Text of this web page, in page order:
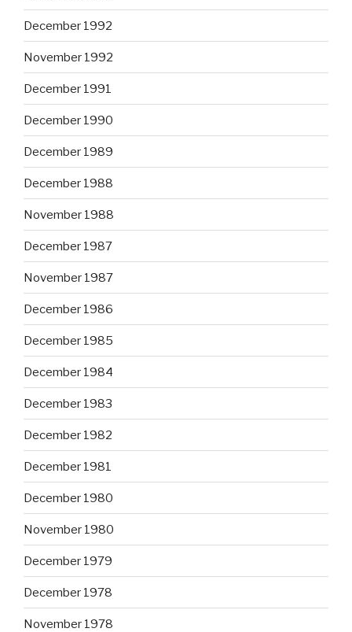
December 1992
November 1992
December 1991
December 1990
December 1989
December 1988
November 1988
December 1987
November 1987
December 1986
December 1985
December 1984
December 1983
December 1982
December 1981
December 1980
November 1980
December 1979
December 1978
November 1978